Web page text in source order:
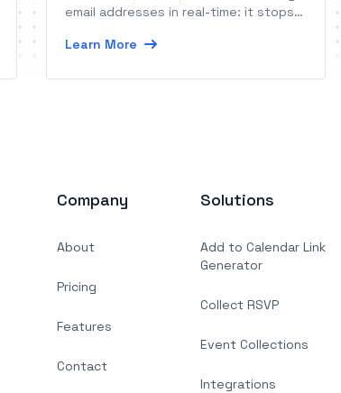
email addresses in real-time: it stops
your systems, reduces bounce rates
Learn More
Company
About
Pricing
Features
Contact
Solutions
Add to Calendar Link
Generator
Collect RSVP
Event Collections
Integrations